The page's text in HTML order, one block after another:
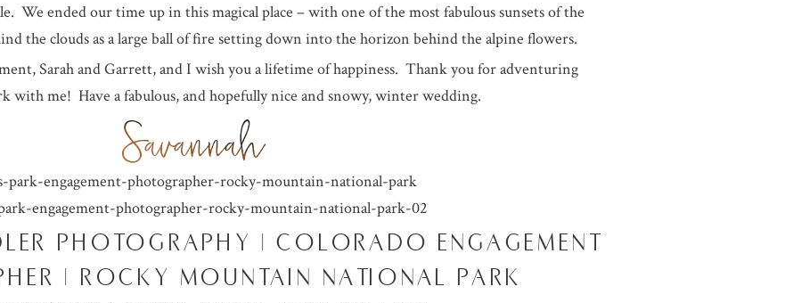
We ended our time up in this magical place – with one of the most fabulous sunsets of the
the clouds as a large ball of fire setting down into the horizon behind the alpine flowers.
Sarah and Garrett, and I wish you a lifetime of happiness. Thank you for adventuring
with me! Have a fabulous, and hopefully nice and snowy, winter wedding.
PHOTOGRAPHY | COLORADO ENGAGEMENT
| ROCKY MOUNTAIN NATIONAL PARK